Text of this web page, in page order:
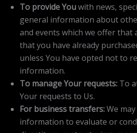
To provide Youwith news,
general information about
and events which we offer that
that you have already
unless You have opted not to
information.
To manage Your requests: To
Your requests to Us.
For business transfers:We
information to evaluate or